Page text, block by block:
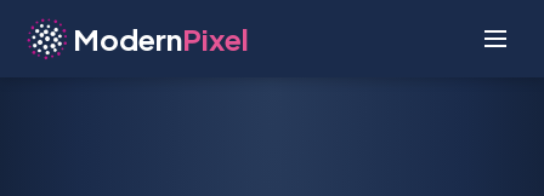
ModernPixel